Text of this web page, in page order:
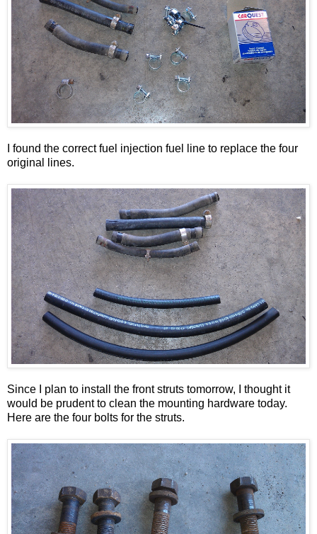
I found the correct fuel injection fuel line to replace the four
original lines.
Since I plan to install the front struts tomorrow, I thought it
would be prudent to clean the mounting hardware today.
Here are the four bolts for the struts.